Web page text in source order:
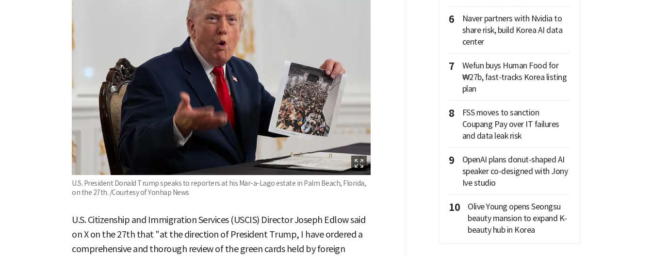
U.S. President Donald Trump speaks to reporters at his Mar-a-Lago estate in Palm Beach, Florida,
on the 27th. /Courtesy of Yonhap News
U.S. Citizenship and Immigration Services (USCIS) Director Joseph Edlow said
on X on the 27th that "at the direction of President Trump, I have ordered a
comprehensive and thorough review of the green cards held by foreign
6
Naver partners with Nvidia to
share risk, build Korea AI data
center
7
Wefun buys Human Food for
₩27b, fast-tracks Korea listing
plan
8
FSS moves to sanction
Coupang Pay over IT failures
and data leak risk
9
OpenAI plans donut-shaped AI
speaker co-designed with Jony
Ive studio
10
Olive Young opens Seongsu
beauty mansion to expand K-
beauty hub in Korea